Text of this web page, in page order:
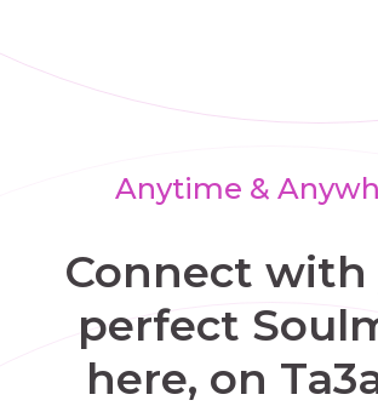
Anytime &
Connect with
perfect
here, on